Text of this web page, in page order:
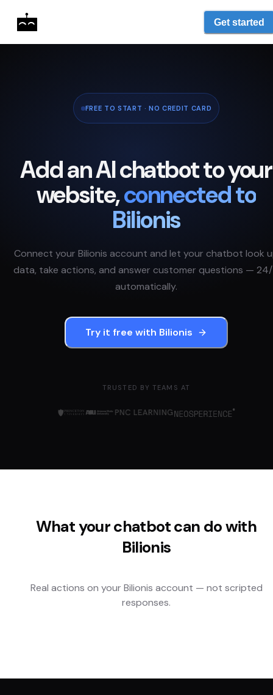
Get started
FREE TO START · NO CREDIT CARD
Add an AI chatbot to your
website,connected to
Bilionis
Connect your Bilionis account and let your chatbot look
data, take actions, and answer customer questions — 24/
automatically.
Try it free with Bilionis
TRUSTED BY TEAMS AT
What your chatbot can do with
Bilionis
Real actions on your Bilionis account — not scripted
responses.